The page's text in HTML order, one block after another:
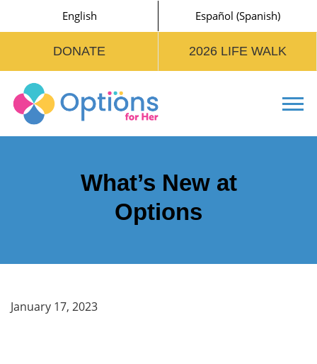
English Español (Spanish)
DONATE 2026 LIFE WALK
What’s New at
Options
January 17, 2023